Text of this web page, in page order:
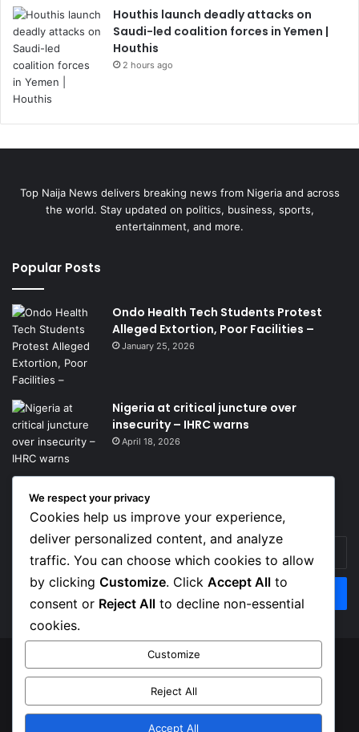
Houthis launch deadly attacks on
Saudi-led coalition forces in Yemen |
Houthis
2 hours ago
Top Naija News delivers breaking news from Nigeria and across
the world. Stay updated on politics, business, sports,
entertainment, and more.
Popular Posts
Ondo Health Tech Students Protest
Alleged Extortion, Poor Facilities –
January 25, 2026
Nigeria at critical juncture over
insecurity – IHRC warns
April 18, 2026
Get News Headlines
Enter
your
Email
address
© Copyright 2026, Top Naija News , All Rights Reserved
Privacy Policy
We respect your privacy
Cookies help us improve your experience,
deliver personalized content, and analyze
traffic. You can choose which cookies to allow
by clicking Customize. Click Accept All to
consent or Reject All to decline non-essential
cookies.
Customize
Reject All
Accept All